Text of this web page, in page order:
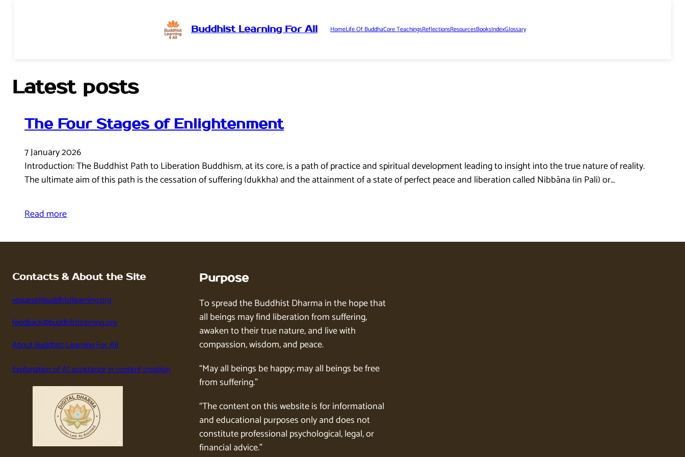
content
Buddhist Learning For All HomeLife Of BuddhaCore TeachingsReflectionsResourcesBooksIndexGlossary
Latest posts
The Four Stages of Enlightenment
7 January 2026
Introduction: The Buddhist Path to Liberation Buddhism, at its core, is a path of practice and spiritual development leading to insight into the true nature of reality.
The ultimate aim of this path is the cessation of suffering (dukkha) and the attainment of a state of perfect peace and liberation called Nibbāna (in Pali) or…
Read more
Contacts & About the Site
request@buddhistlearning.org
feedback@buddhistlearning.org
About Buddhist Learning For All
Explanation of AI assistance in content creation
Purpose
To spread the Buddhist Dharma in the hope that
all beings may find liberation from suffering,
awaken to their true nature, and live with
compassion, wisdom, and peace.
“May all beings be happy; may all beings be free
from suffering.”
“The content on this website is for informational
and educational purposes only and does not
constitute professional psychological, legal, or
financial advice.”